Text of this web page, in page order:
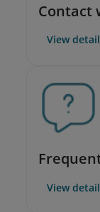
Contact
View
View